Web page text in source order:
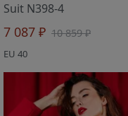
Suit N398-4
7 087 ₽ 10 859 ₽
EU 40